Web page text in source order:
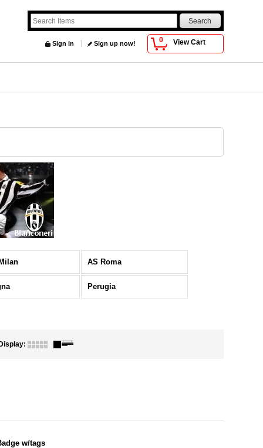
0 View Cart
Sign in Sign up now!
AS Roma
Perugia
Display:
w/tags